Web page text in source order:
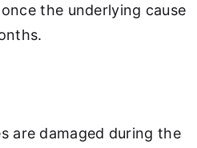
the underlying cause
are damaged during the